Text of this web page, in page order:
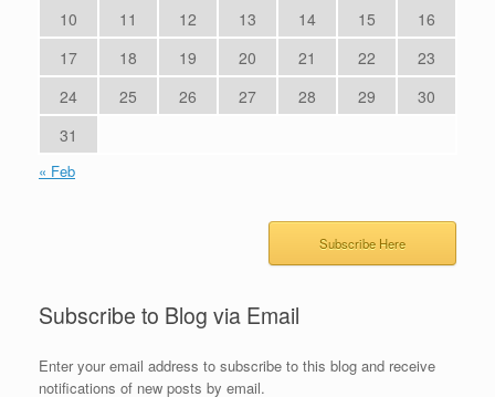
10 11 12 13 14 15
16
17
18 19 20 21 22
23
24
25 26 27 28 29
30
31
« Feb
Subscribe Here
Subscribe to Blog via Email
Enter your email address to subscribe to this blog and receive
notifications of new posts by email.